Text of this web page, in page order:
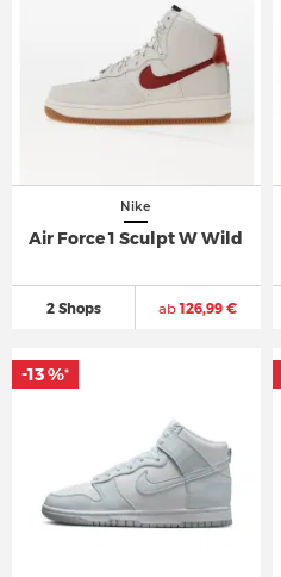
Nike
Air Force 1 Sculpt W Wild
2 Shops ab126,99 €
-13 %*